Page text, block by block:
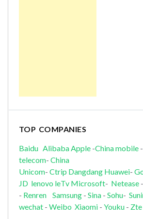
TOP COMPANIES
Baidu AlibabaApple-China mobile-
telecom- China
Unicom- Ctrip Dangdang Huawei-
JD lenovo leTv Microsoft- Netease-
- Renren Samsung- Sina- Sohu-
wechat - Weibo Xiaomi- Youku - Zte